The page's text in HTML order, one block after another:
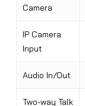
Camera
IP Camera
Input
Audio In/Out
Two-way Talk